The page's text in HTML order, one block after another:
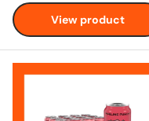
View product